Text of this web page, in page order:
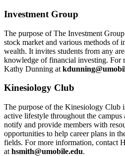
Investment Group
The purpose of The Investment
stock market and various methods of
wealth. It invites students from any
knowledge of financial investing. For
Kathy Dunning at
Kinesiology Club
The purpose of the Kinesiology Club
active lifestyle throughout the
notify and provide members with
opportunities to help career plans in
fields. For more information, contact
at hsmith@umobile.edu.